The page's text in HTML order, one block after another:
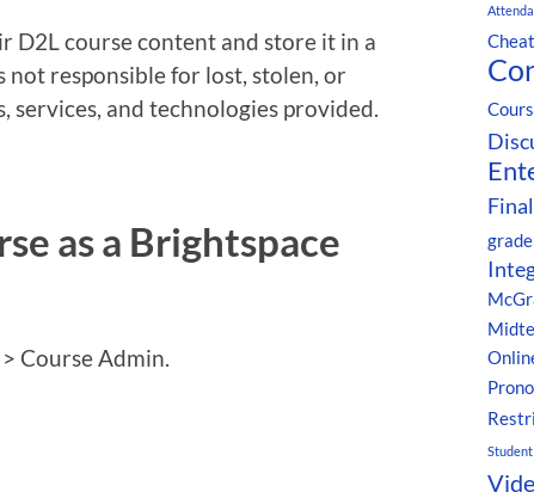
D2L course content and store it in a
not responsible for lost, stolen, or
and technologies provided.
as a Brightspace
Course Admin.